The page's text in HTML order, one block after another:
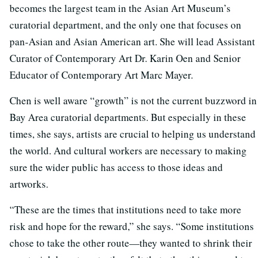
becomes the largest team in the Asian Art Museum’s
curatorial department, and the only one that focuses on
pan-Asian and Asian American art. She will lead Assistant
Curator of Contemporary Art Dr. Karin Oen and Senior
Educator of Contemporary Art Marc Mayer.
Chen is well aware “growth” is not the current buzzword in
Bay Area curatorial departments. But especially in these
times, she says, artists are crucial to helping us understand
the world. And cultural workers are necessary to making
sure the wider public has access to those ideas and
artworks.
“These are the times that institutions need to take more
risk and hope for the reward,” she says. “Some institutions
chose to take the other route—they wanted to shrink their